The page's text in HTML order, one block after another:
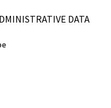
DATA